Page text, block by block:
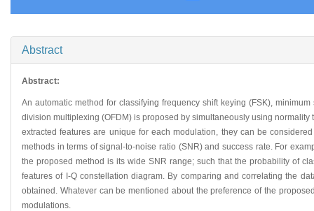
Abstract
Abstract:
An automatic method for classifying frequency shift keying (FSK),
division multiplexing (OFDM) is proposed by simultaneously using
extracted features are unique for each modulation, they can be
methods in terms of signal-to-noise ratio (SNR) and success rate. For
the proposed method is its wide SNR range; such that the probability of
features of I-Q constellation diagram. By comparing and correlating the
obtained. Whatever can be mentioned about the preference of the
modulations.